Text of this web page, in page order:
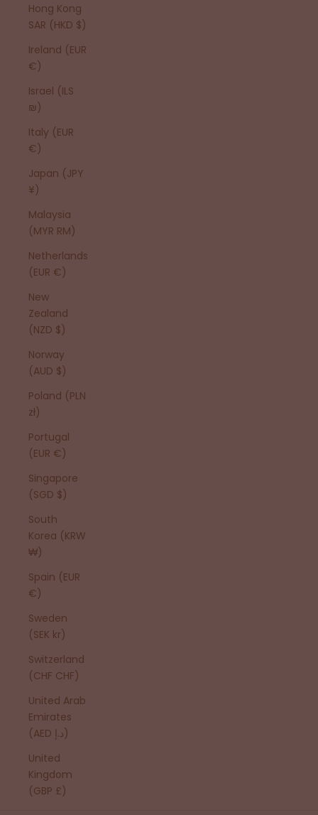
Hong Kong
SAR (HKD $)
Ireland (EUR
€)
Israel (ILS
₪)
Italy (EUR
€)
Japan (JPY
¥)
Malaysia
(MYR RM)
Netherlands
(EUR €)
New
Zealand
(NZD $)
Norway
(AUD $)
Poland (PLN
zł)
Portugal
(EUR €)
Singapore
(SGD $)
South
Korea (KRW
₩)
Spain (EUR
€)
Sweden
(SEK kr)
Switzerland
(CHF CHF)
United Arab
Emirates
(AED د.إ)
United
Kingdom
(GBP £)